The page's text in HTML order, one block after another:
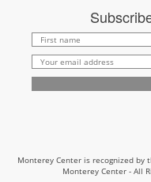
Monterey Center is recognized by
Monterey Center - All